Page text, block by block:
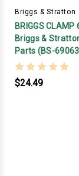
Briggs & Stratton
BRIGGS CLAMP
Briggs &
Parts (BS-
$24.49